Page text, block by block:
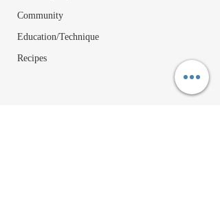
Community
Education/Technique
Recipes